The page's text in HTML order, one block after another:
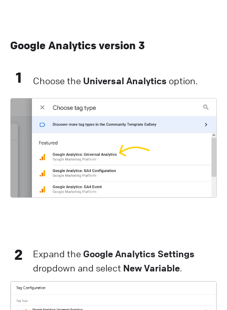
Google Analytics version 3
1 Choose the Universal Analytics option.
2 Expand the Google Analytics Settings
dropdown and select New Variable.